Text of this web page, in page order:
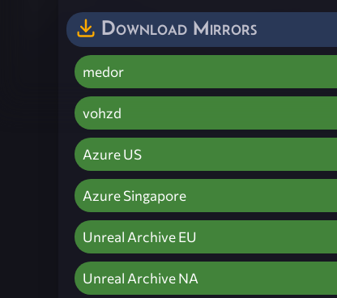
Download Mirrors
medor
vohzd
Azure US
Azure Singapore
Unreal Archive EU
Unreal Archive NA